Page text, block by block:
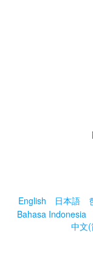
English 日本語
Bahasa Indonesia
中文